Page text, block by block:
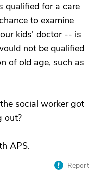
qualified for a care
to examine
kids' doctor -- is
not be qualified
of old age, such as
social worker got
out?
APS.
Report